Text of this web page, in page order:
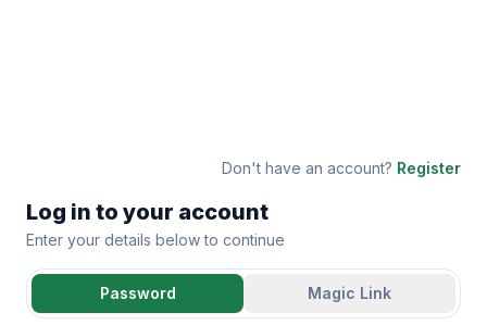
Don't have an account? Register
Log in to your account
Enter your details below to continue
Password Magic Link